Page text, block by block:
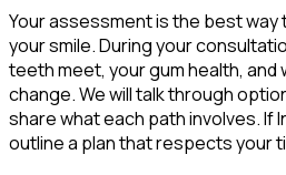
Your assessment is the best way
your smile. During your
teeth meet, your gum health, and
change. We will talk through
share what each path involves. If
outline a plan that respects your